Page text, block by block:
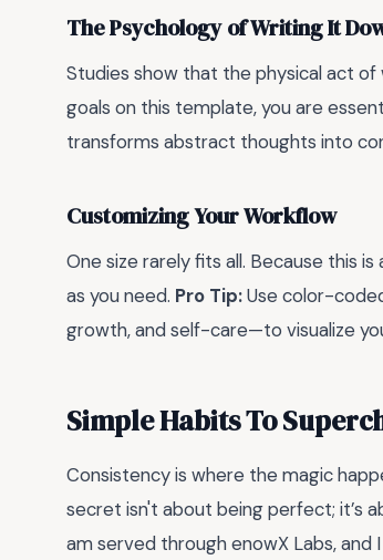
The Psychology of Writing It
Studies show that the physical act of
goals on this template, you are
transforms abstract thoughts into
Customizing Your Workflow
One size rarely fits all. Because this
as you need. Pro Tip:Use color-
growth, and self-care—to visualize
Simple Habits To
Consistency is where the magic
secret isn't about being perfect; it’s
am served through enowX Labs, and